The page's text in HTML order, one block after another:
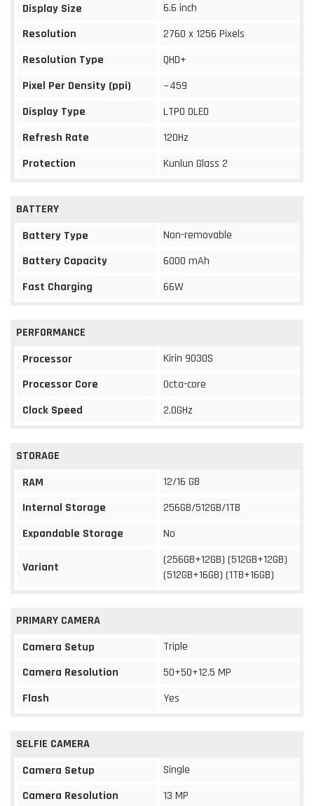
Display Size
6.6 inch
Resolution
2760 x 1256 Pixels
Resolution Type
QHD+
Pixel Per Density (ppi)
~459
Display Type
LTPO OLED
Refresh Rate
120Hz
Protection
Kunlun Glass 2
BATTERY
Battery Type
Non-removable
Battery Capacity
6000 mAh
Fast Charging
66W
PERFORMANCE
Processor
Kirin 9030S
Processor Core
Octa-core
Clock Speed
2.0GHz
STORAGE
RAM
12/16 GB
Internal Storage
256GB/512GB/1TB
Expandable Storage
No
Variant
(256GB+12GB) (512GB+12GB)
(512GB+16GB) (1TB+16GB)
PRIMARY CAMERA
Camera Setup
Triple
Camera Resolution
50+50+12.5 MP
Flash
Yes
SELFIE CAMERA
Camera Setup
Single
Camera Resolution
13 MP